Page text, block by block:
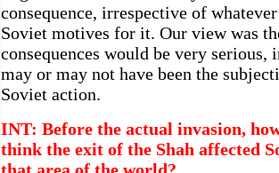
consequence, irrespective of
Soviet motives for it. Our view was
consequences would be very serious,
may or may not have been the
Soviet action.
INT: Before the actual invasion,
think the exit of the Shah affected